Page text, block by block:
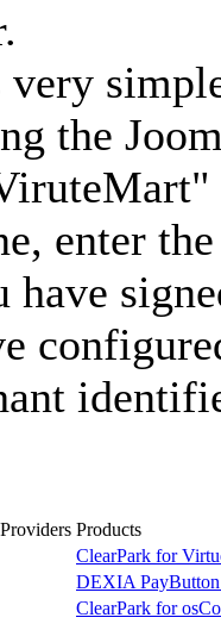
the
enter
have
Products
ClearPark for
DEXIA
ClearPark for